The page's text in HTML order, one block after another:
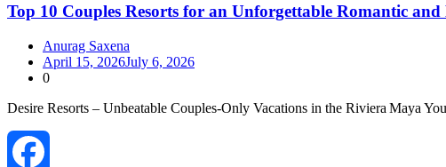
Top 10 Couples Resorts for an Unforgettable Romantic
Anurag Saxena
April 15, 2026July 6, 2026
0
Desire Resorts – Unbeatable Couples‑Only Vacations in the Riviera Maya